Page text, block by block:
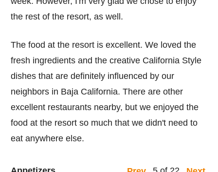
the rest of the resort, as well.
The food at the resort is excellent. We loved the
fresh ingredients and the creative California Style
dishes that are definitely influenced by our
neighbors in Baja California. There are other
excellent restaurants nearby, but we enjoyed the
food at the resort so much that we didn't need to
eat anywhere else.